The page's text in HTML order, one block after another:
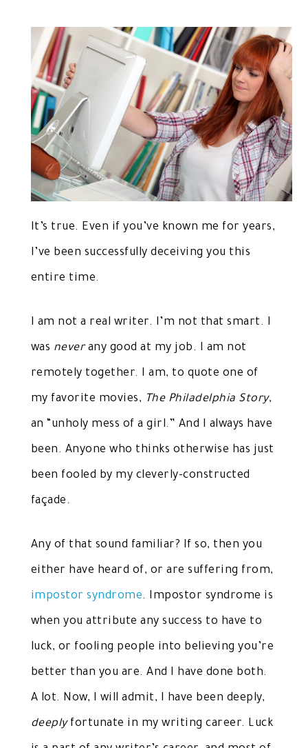
It’s true. Even if you’ve known me for years,
I’ve been successfully deceiving you this
entire time.
I am not a real writer. I’m not that smart. I
was neverany good at my job. I am not
remotely together. I am, to quote one of
my favorite movies, The Philadelphia Story,
an “unholy mess of a girl.” And I always have
been. Anyone who thinks otherwise has just
been fooled by my cleverly-constructed
façade.
Any of that sound familiar? If so, then you
either have heard of, or are suffering from,
impostor syndrome. Impostor syndrome is
when you attribute any success to have to
luck, or fooling people into believing you’re
better than you are. And I have done both.
A lot. Now, I will admit, I have been deeply,
deeplyfortunate in my writing career. Luck